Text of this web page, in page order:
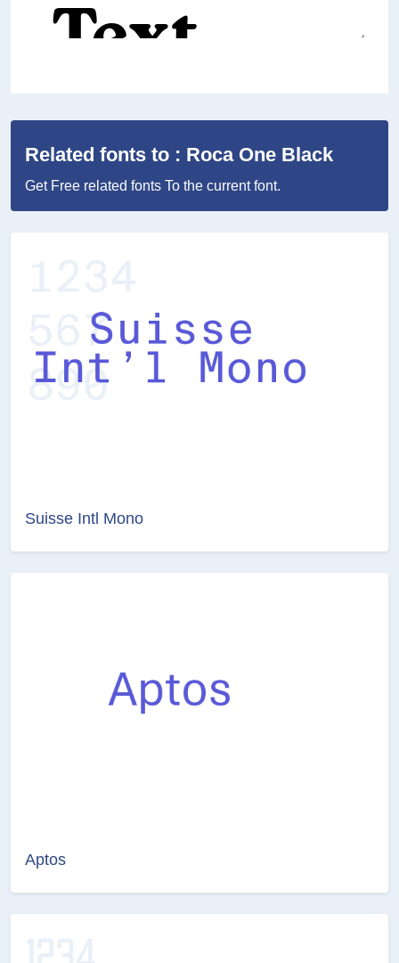
Related fonts to : Roca One Black
Get Free related fonts To the current font.
Suisse Intl Mono
Aptos